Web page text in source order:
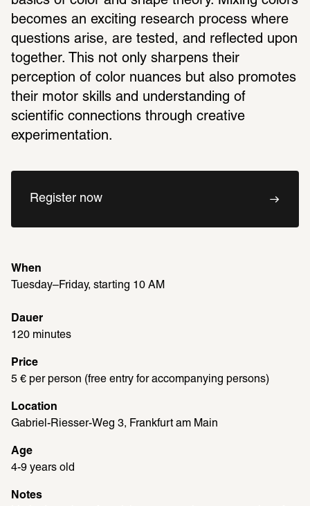
becomes an exciting research process where
questions arise, are tested, and reflected upon
together. This not only sharpens their
perception of color nuances but also promotes
their motor skills and understanding of
scientific connections through creative
experimentation.
Register now
When
Tuesday–Friday, starting 10 AM
Dauer
120 minutes
Price
5 € per person (free entry for accompanying persons)
Location
Gabriel-Riesser-Weg 3, Frankfurt am Main
Age
4-9 years old
Notes